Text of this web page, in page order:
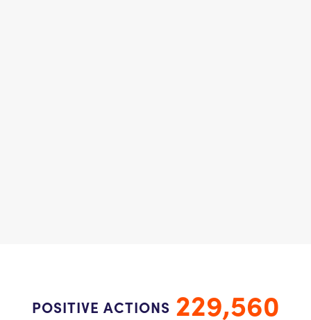
POSITIVE ACTIONS 229,560